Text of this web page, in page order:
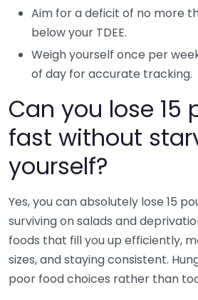
Aim for a deficit of no more
below your TDEE.
Weigh yourself once per
of day for accurate tracking.
Can you lose 15
fast without
yourself?
Yes, you can absolutely lose 15
surviving on salads and
foods that fill you up efficiently,
sizes, and staying consistent.
poor food choices rather than